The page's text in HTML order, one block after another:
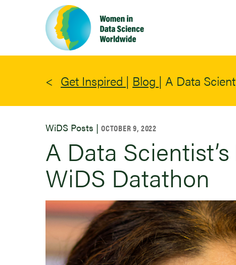
Get Inspired | Blog | A Data
WiDS Posts | OCTOBER 9, 2022
A Data
WiDS Datathon